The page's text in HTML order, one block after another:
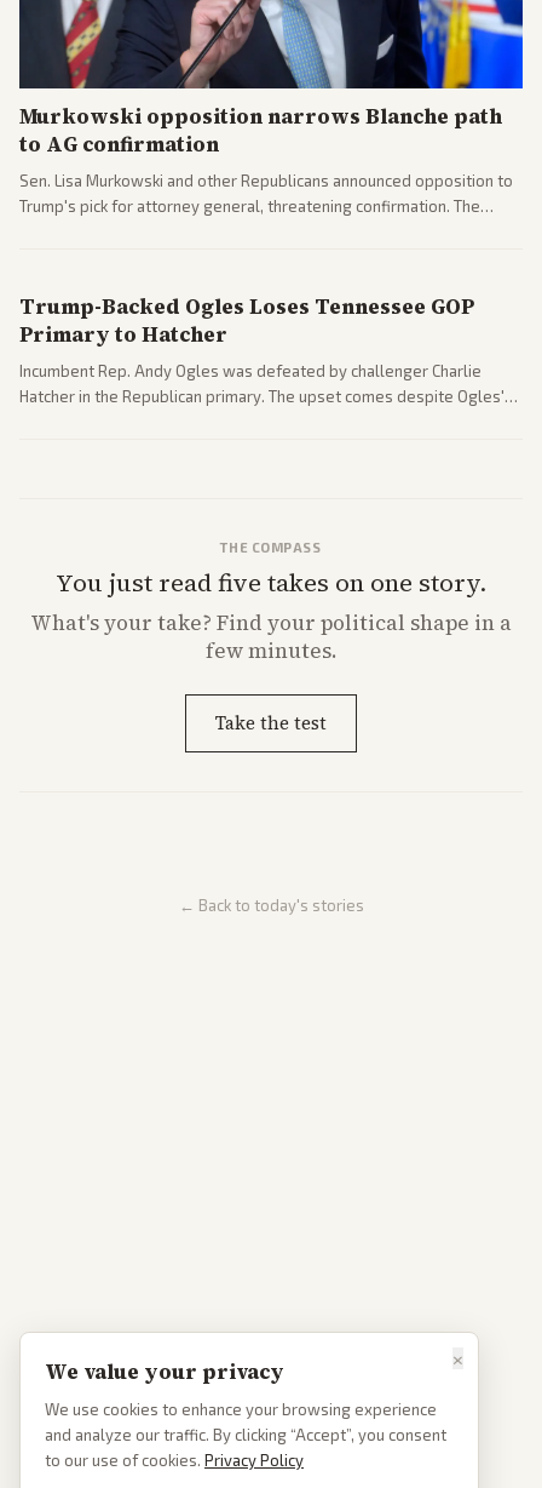
Murkowski opposition narrows Blanche path
to AG confirmation
Sen. Lisa Murkowski and other Republicans announced opposition to
Trump's pick for attorney general, threatening confirmation. The
Trump-Backed Ogles Loses Tennessee GOP
Primary to Hatcher
Incumbent Rep. Andy Ogles was defeated by challenger Charlie
Hatcher in the Republican primary. The upset comes despite Ogles'
THE COMPASS
You just read five takes on one story.
What'syour take? Find your political shape in a
few minutes.
Take the test
← Back to today's stories
×
We value your privacy
We use cookies to enhance your browsing experience
and analyze our traffic. By clicking “Accept”, you consent
to our use of cookies. Privacy Policy